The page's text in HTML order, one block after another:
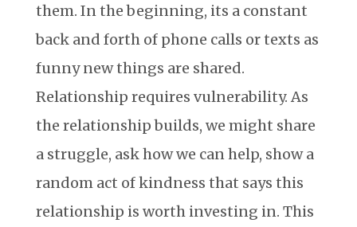
them. In the beginning, its a constant
back and forth of phone calls or texts as
funny new things are shared.
Relationship requires vulnerability. As
the relationship builds, we might share
a struggle, ask how we can help, show a
random act of kindness that says this
relationship is worth investing in. This